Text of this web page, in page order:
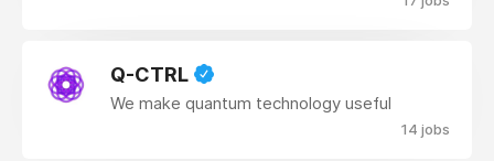
Q-CTRL
We make quantum technology useful
14 jobs